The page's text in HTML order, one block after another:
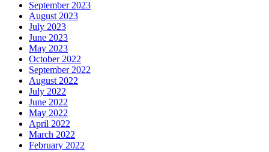
September 2023
August 2023
July 2023
June 2023
May 2023
October 2022
September 2022
August 2022
July 2022
June 2022
May 2022
April 2022
March 2022
February 2022